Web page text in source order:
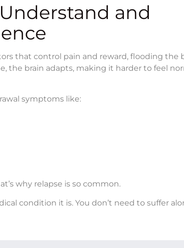
and
that control pain and reward, flooding the
the brain adapts, making it harder to feel
symptoms like:
why relapse is so common.
condition it is. You don’t need to suffer